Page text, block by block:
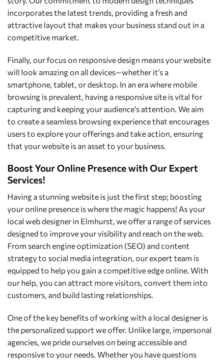
incorporates the latest trends, providing a fresh and
attractive layout that makes your business stand out in a
competitive market.
Finally, our focus on responsive design means your website
will look amazing on all devices—whether it’s a
smartphone, tablet, or desktop. In an era where mobile
browsing is prevalent, having a responsive site is vital for
capturing and keeping your audience’s attention. We aim
to create a seamless browsing experience that encourages
users to explore your offerings and take action, ensuring
that your website is an asset to your business.
Boost Your Online Presence with Our Expert
Services!
Having a stunning website is just the first step; boosting
your online presence is where the magic happens! As your
local web designer in Elmhurst, we offer a range of services
designed to improve your visibility and reach on the web.
From search engine optimization (SEO) and content
strategy to social media integration, our expert team is
equipped to help you gain a competitive edge online. With
our help, you can attract more visitors, convert them into
customers, and build lasting relationships.
One of the key benefits of working with a local designer is
the personalized support we offer. Unlike large, impersonal
agencies, we pride ourselves on being accessible and
responsive to your needs. Whether you have questions